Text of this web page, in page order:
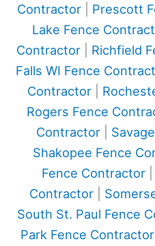
Contractor| Prescott
Lake Fence
Contractor| Richfield
Falls WI Fence
Contractor
Rogers Fence
Contractor
Shakopee Fence
Fence Contractor
Contractor|
South St. Paul Fence
Park Fence Contractor